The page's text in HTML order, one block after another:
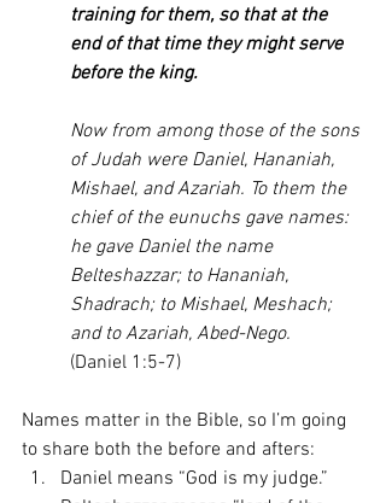
training for them, so that at the
end of that time they might serve
before the king.
Now from among those of the sons
of Judah were Daniel, Hananiah,
Mishael, and Azariah. To them the
chief of the eunuchs gave names:
he gave Daniel the name
Belteshazzar; to Hananiah,
Shadrach; to Mishael, Meshach;
and to Azariah, Abed-Nego.
(Daniel 1:5-7)
Names matter in the Bible, so I’m going
to share both the before and afters:
Daniel means “God is my judge.”